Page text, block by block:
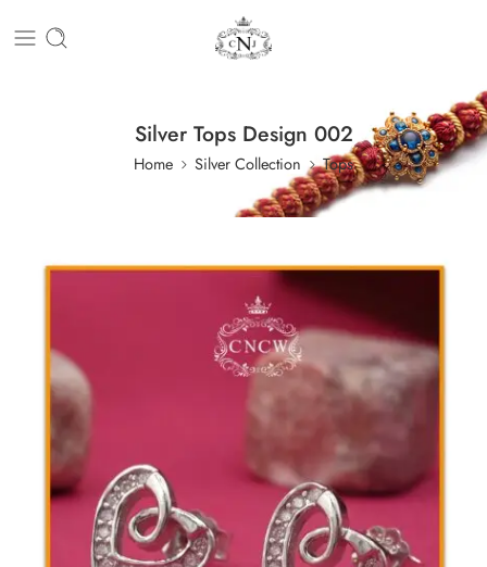
Silver Tops Design 002
Home Silver Collection Tops